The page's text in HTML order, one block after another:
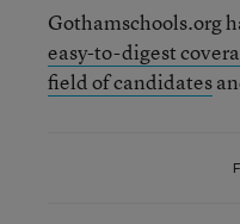
Gothamschools.org
easy-to-digest
field of candidates